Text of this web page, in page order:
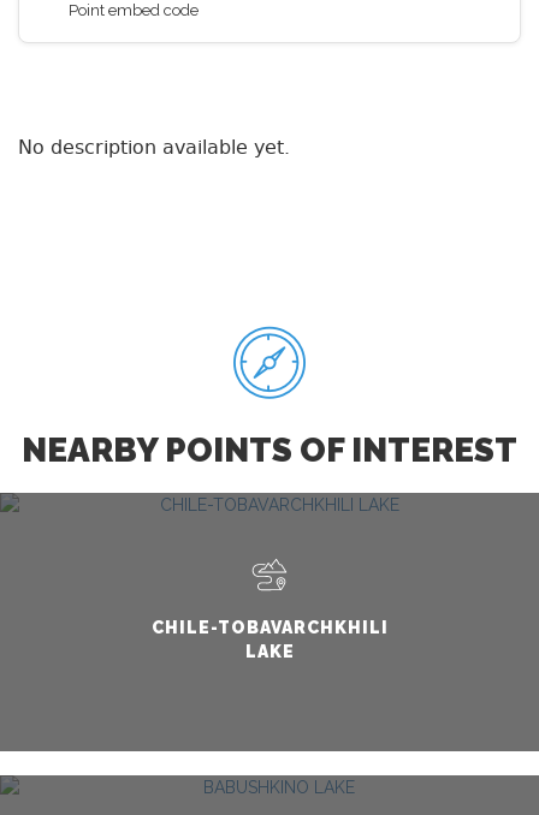
Point embed code
No description available yet.
NEARBY POINTS OF INTEREST
CHILE-TOBAVARCHKHILI
LAKE